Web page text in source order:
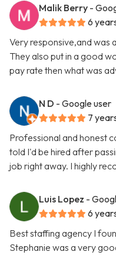
Malik Berry -
6
Very responsive,and was
They also put in a good
pay rate then what was
N D - Google user
7
Professional and honest
told I'd be hired after
job right away. I highly
Luis Lopez -
6
Best staffing agency I
Stephanie was a very